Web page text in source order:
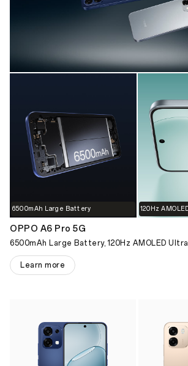
6500mAh Large Battery 120Hz
OPPO A6 Pro 5G
6500mAh Large Battery, 120Hz AMOLED
Learn more